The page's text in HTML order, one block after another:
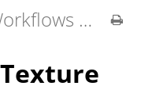
Whitebox Workflows for QGIS User Manual